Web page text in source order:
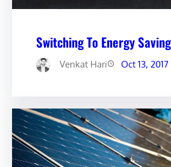
Switching To Energy
Venkat Hari Oct 13, 2017